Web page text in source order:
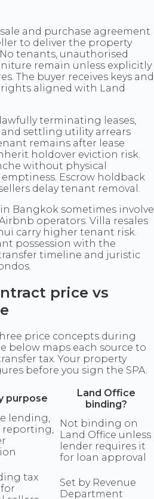
and purchase agreement
to deliver the property
tenants, unauthorised
remain unless explicitly
The buyer receives keys and
aligned with Land
terminating leases,
settling utility arrears
remains after lease
holdover eviction risk.
without physical
Escrow holdback
delay tenant removal.
Bangkok sometimes involve
operators. Villa resales
carry higher tenant risk.
possession with the
timeline and juristic
price vs
price concepts during
below maps each source to
tax. Your property
before you sign the SPA.
purpose
Land Office
binding?
lending,
Not binding on
Land Office unless
lender requires it
for loan approval
tax
Set by Revenue
Department